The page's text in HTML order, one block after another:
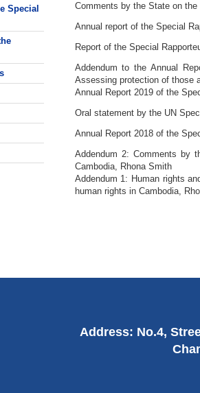
Special
Comments by the State on
Annual report of the Special
Report of the Special
Addendum to the Annual
Assessing protection of those
Annual Report 2019 of the
Oral statement by the UN
Annual Report 2018 of the
Addendum 2: Comments by
Cambodia, Rhona Smith
Addendum 1: Human rights
human rights in Cambodia,
Address: No.4,